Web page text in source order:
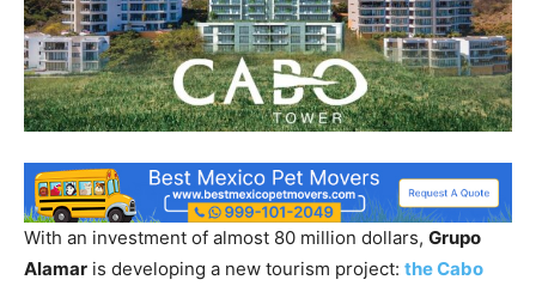
With an investment of almost 80 million dollars, Grupo
Alamar is developing a new tourism project: the Cabo